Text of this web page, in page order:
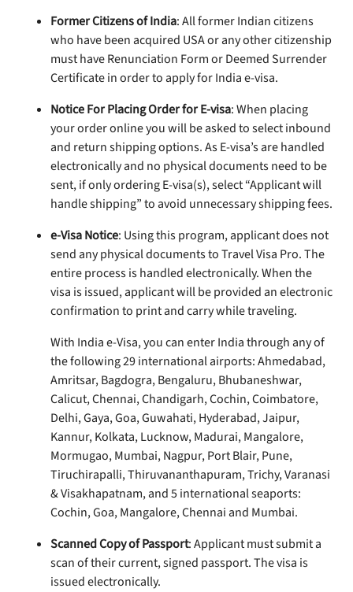
Former Citizens of India: All former Indian citizens
who have been acquired USA or any other citizenship
must have Renunciation Form or Deemed Surrender
Certificate in order to apply for India e-visa.
Notice For Placing Order for E-visa: When placing
your order online you will be asked to select inbound
and return shipping options. As E-visa’s are handled
electronically and no physical documents need to be
sent, if only ordering E-visa(s), select “Applicant will
handle shipping” to avoid unnecessary shipping fees.
e-Visa Notice: Using this program, applicant does not
send any physical documents to Travel Visa Pro. The
entire process is handled electronically. When the
visa is issued, applicant will be provided an electronic
confirmation to print and carry while traveling.
With India e-Visa, you can enter India through any of
the following 29 international airports: Ahmedabad,
Amritsar, Bagdogra, Bengaluru, Bhubaneshwar,
Calicut, Chennai, Chandigarh, Cochin, Coimbatore,
Delhi, Gaya, Goa, Guwahati, Hyderabad, Jaipur,
Kannur, Kolkata, Lucknow, Madurai, Mangalore,
Mormugao, Mumbai, Nagpur, Port Blair, Pune,
Tiruchirapalli, Thiruvananthapuram, Trichy, Varanasi
& Visakhapatnam, and 5 international seaports:
Cochin, Goa, Mangalore, Chennai and Mumbai.
Scanned Copy of Passport: Applicant must submit a
scan of their current, signed passport. The visa is
issued electronically.